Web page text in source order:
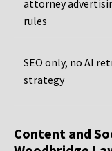
attorney
rules
SEO only, no AI
strategy
Content and